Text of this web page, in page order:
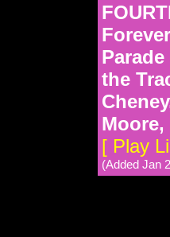
the
[ Play
(Added Jan